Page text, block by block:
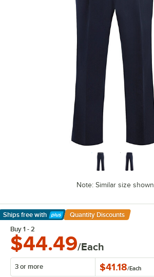
Note: Similar size shown
Ships free with
Learn More
Quantity Discounts
Buy 1 - 2
$44.49/Each
3 or more $41.18/Each